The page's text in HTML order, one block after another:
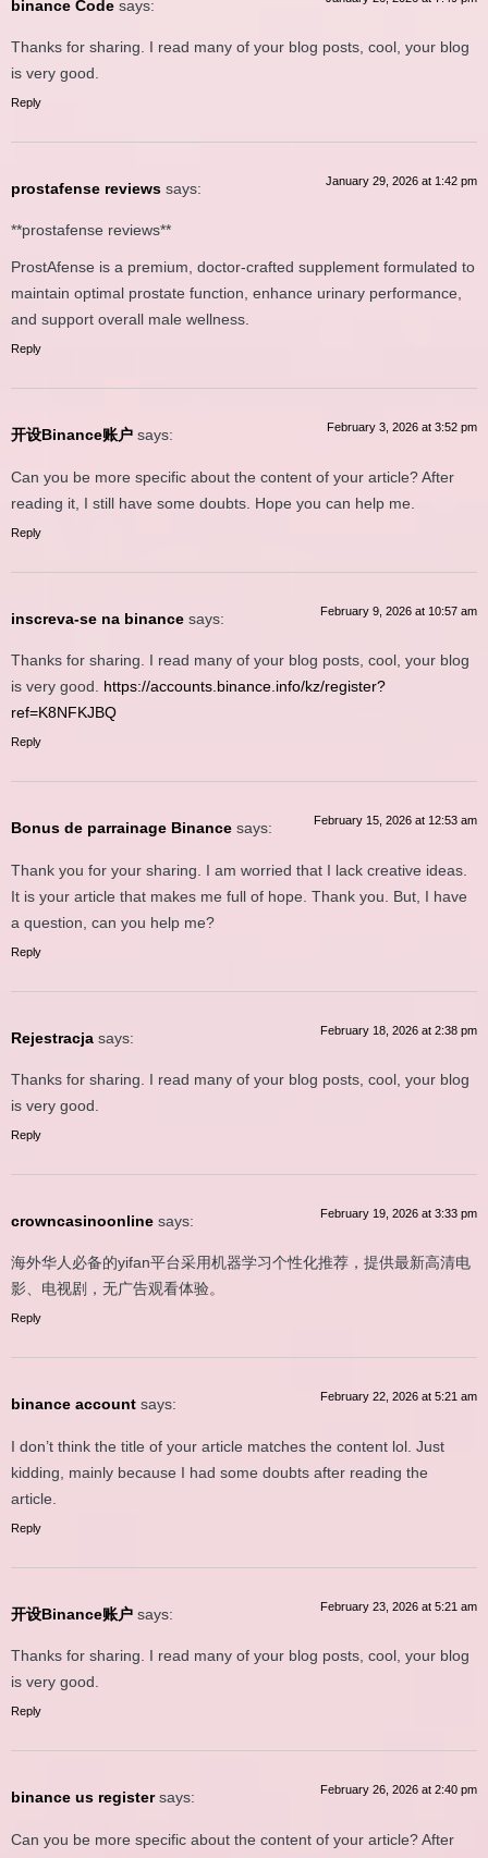
binance Code says:
Thanks for sharing. I read many of your blog posts, cool, your blog
is very good.
Reply
prostafense reviews says: January 29, 2026 at 1:42 pm
**prostafense reviews**
ProstAfense is a premium, doctor-crafted supplement formulated to
maintain optimal prostate function, enhance urinary performance,
and support overall male wellness.
Reply
开设Binance账户 says: February 3, 2026 at 3:52 pm
Can you be more specific about the content of your article? After
reading it, I still have some doubts. Hope you can help me.
Reply
inscreva-se na binance says: February 9, 2026 at 10:57 am
Thanks for sharing. I read many of your blog posts, cool, your blog
is very good. https://accounts.binance.info/kz/register?
ref=K8NFKJBQ
Reply
Bonus de parrainage Binance says: February 15, 2026 at 12:53 am
Thank you for your sharing. I am worried that I lack creative ideas.
It is your article that makes me full of hope. Thank you. But, I have
a question, can you help me?
Reply
Rejestracja says: February 18, 2026 at 2:38 pm
Thanks for sharing. I read many of your blog posts, cool, your blog
is very good.
Reply
crowncasinoonline says: February 19, 2026 at 3:33 pm
海外华人必备的yifan平台采用机器学习个性化推荐，提供最新高清电
影、电视剧，无广告观看体验。
Reply
binance account says: February 22, 2026 at 5:21 am
I don’t think the title of your article matches the content lol. Just
kidding, mainly because I had some doubts after reading the
article.
Reply
开设Binance账户 says: February 23, 2026 at 5:21 am
Thanks for sharing. I read many of your blog posts, cool, your blog
is very good.
Reply
binance us register says: February 26, 2026 at 2:40 pm
Can you be more specific about the content of your article? After